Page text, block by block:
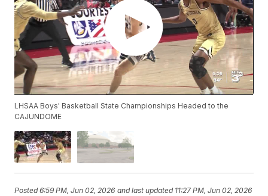
LHSAA Boys' Basketball State Championships Headed to the
CAJUNDOME
Posted6:59 PM, Jun 02, 2026 and last updated 11:27 PM, Jun 02, 2026